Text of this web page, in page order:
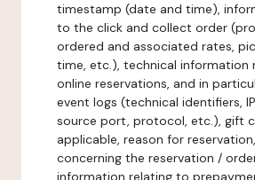
timestamp (date and time),
to the click and collect order
ordered and associated rates,
time, etc.), technical information
online reservations, and in
event logs (technical identifiers,
source port, protocol, etc.), gift
applicable, reason for
concerning the reservation /
information relating to